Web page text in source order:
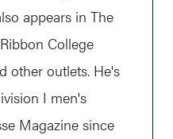
appears in The
College
other outlets. He's
I men's
Magazine since